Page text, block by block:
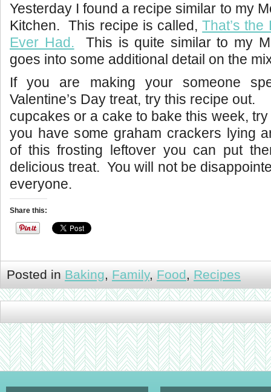
Yesterday I found a recipe similar to my
Kitchen. This recipe is called,That’s the
Ever Had. This is quite similar to my
goes into some additional detail on the
If you are making your someone
Valentine’s Day treat, try this recipe out.
cupcakes or a cake to bake this week,
you have some graham crackers lying
of this frosting leftover you can put
delicious treat. You will not be
everyone.
Share this:
Posted in Baking, Family, Food, Recipes